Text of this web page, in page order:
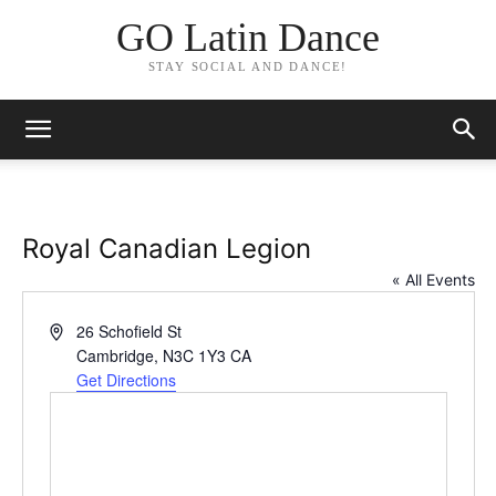
GO Latin Dance
STAY SOCIAL AND DANCE!
Royal Canadian Legion
« All Events
Address26 Schofield St
Cambridge, N3C 1Y3 CA
Get Directions